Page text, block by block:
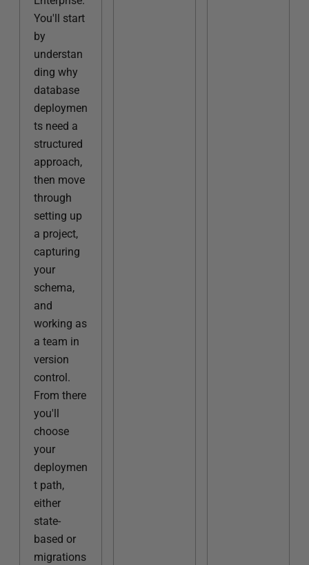
You'll start
by
understan
ding why
database
deploymen
ts need a
structured
approach,
then move
through
setting up
a project,
capturing
your
schema,
and
working as
a team in
version
control.
From there
you'll
choose
your
deploymen
t path,
either
state-
based or
migrations